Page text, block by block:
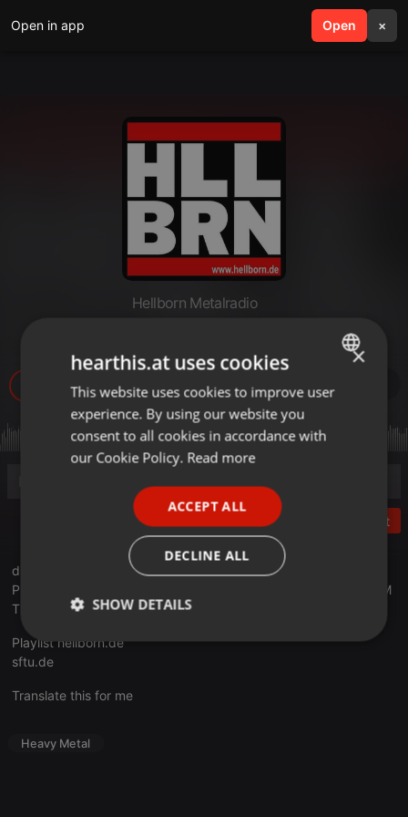
Open in app Open ×
search menu
Hellborn Metalradio
Hellborn 2026 06 29 18 Uhr
109
Post
die aktuelle Ausgabe mit Songs von JUDAS PRIEST, ALCEST,
PHLEBOTOMIZED, EVERGREY und einer Stunde STONED FROM
THE UNDERGROUND Spezial.
Playlisthellborn.de
sftu.de
Translate this for me
Heavy Metal
ENGLISH
GERMAN
×
hearthis.at uses cookies
This website uses cookies to improve user
experience. By using our website you
consent to all cookies in accordance with
our Cookie Policy. Read more
ACCEPT ALL
DECLINE ALL
SHOW DETAILS
Strictly
Targeting Functionality